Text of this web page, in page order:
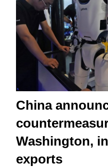
China
Washington,
exports